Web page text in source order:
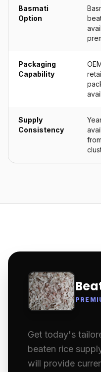
Basmati
Option
Packaging
Capability
Supply
Consistency
Get today's
beaten rice
will provide